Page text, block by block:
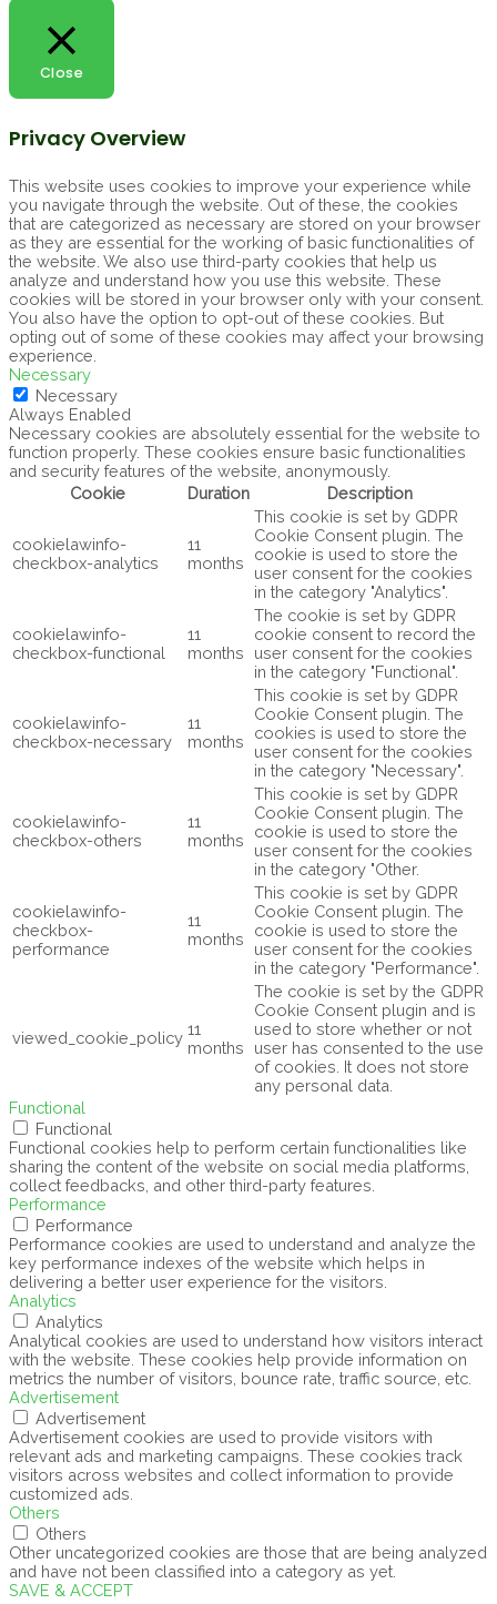
Close
Privacy Overview
This website uses cookies to improve your experience while
you navigate through the website. Out of these, the cookies
that are categorized as necessary are stored on your browser
as they are essential for the working of basic functionalities of
the website. We also use third-party cookies that help us
analyze and understand how you use this website. These
cookies will be stored in your browser only with your consent.
You also have the option to opt-out of these cookies. But
opting out of some of these cookies may affect your browsing
experience.
Necessary
Necessary
Always Enabled
Necessary cookies are absolutely essential for the website to
function properly. These cookies ensure basic functionalities
and security features of the website, anonymously.
Cookie
Duration Description
cookielawinfo-
checkbox-analytics
11
months
This cookie is set by GDPR
Cookie Consent plugin. The
cookie is used to store the
user consent for the cookies
in the category "Analytics".
cookielawinfo-
checkbox-functional
11
months
The cookie is set by GDPR
cookie consent to record the
user consent for the cookies
in the category "Functional".
cookielawinfo-
checkbox-necessary
11
months
This cookie is set by GDPR
Cookie Consent plugin. The
cookies is used to store the
user consent for the cookies
in the category "Necessary".
cookielawinfo-
checkbox-others
11
months
This cookie is set by GDPR
Cookie Consent plugin. The
cookie is used to store the
user consent for the cookies
in the category "Other.
cookielawinfo-
checkbox-
performance
11
months
This cookie is set by GDPR
Cookie Consent plugin. The
cookie is used to store the
user consent for the cookies
in the category "Performance".
viewed_cookie_policy 11
months
The cookie is set by the GDPR
Cookie Consent plugin and is
used to store whether or not
user has consented to the use
of cookies. It does not store
any personal data.
Functional
Functional
Functional cookies help to perform certain functionalities like
sharing the content of the website on social media platforms,
collect feedbacks, and other third-party features.
Performance
Performance
Performance cookies are used to understand and analyze the
key performance indexes of the website which helps in
delivering a better user experience for the visitors.
Analytics
Analytics
Analytical cookies are used to understand how visitors interact
with the website. These cookies help provide information on
metrics the number of visitors, bounce rate, traffic source, etc.
Advertisement
Advertisement
Advertisement cookies are used to provide visitors with
relevant ads and marketing campaigns. These cookies track
visitors across websites and collect information to provide
customized ads.
Others
Others
Other uncategorized cookies are those that are being analyzed
and have not been classified into a category as yet.
SAVE & ACCEPT